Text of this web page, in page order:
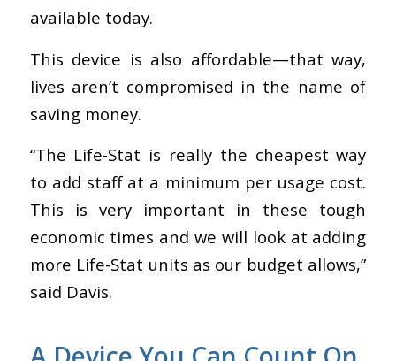
available today.
This device is also affordable—that way,
lives aren’t compromised in the name of
saving money.
“The Life-Stat is really the cheapest way
to add staff at a minimum per usage cost.
This is very important in these tough
economic times and we will look at adding
more Life-Stat units as our budget allows,”
said Davis.